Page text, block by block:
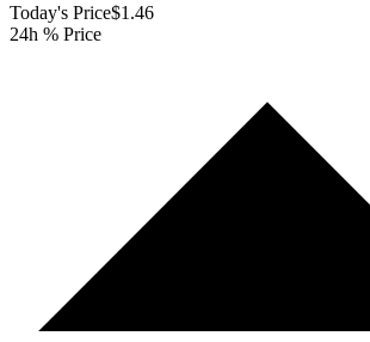
Today's Price$1.46
24h % Price